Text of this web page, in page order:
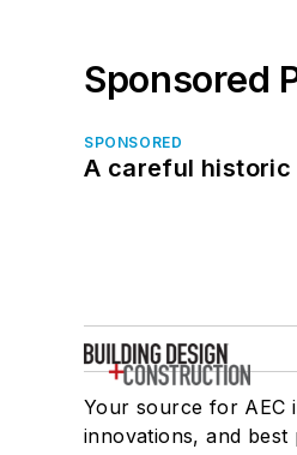
Sponsored
SPONSORED
A careful historic
Your source for AEC
innovations, and best